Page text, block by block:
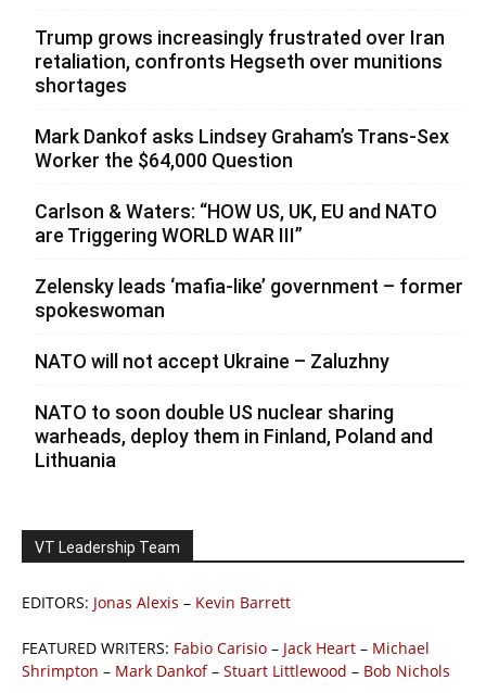
Trump grows increasingly frustrated over Iran
retaliation, confronts Hegseth over munitions
shortages
Mark Dankof asks Lindsey Graham’s Trans-Sex
Worker the $64,000 Question
Carlson & Waters: “HOW US, UK, EU and NATO
are Triggering WORLD WAR III”
Zelensky leads ‘mafia-like’ government – former
spokeswoman
NATO will not accept Ukraine – Zaluzhny
NATO to soon double US nuclear sharing
warheads, deploy them in Finland, Poland and
Lithuania
VT Leadership Team
EDITORS: Jonas Alexis – Kevin Barrett
FEATURED WRITERS: Fabio Carisio – Jack Heart – Michael
Shrimpton – Mark Dankof– Stuart Littlewood – Bob Nichols